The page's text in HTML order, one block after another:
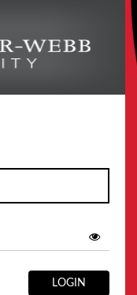
LOGIN